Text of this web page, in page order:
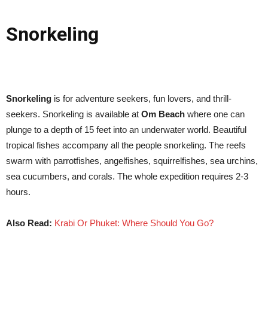
Snorkeling
Snorkeling is for adventure seekers, fun lovers, and thrill-
seekers. Snorkeling is available at Om Beach where one can
plunge to a depth of 15 feet into an underwater world. Beautiful
tropical fishes accompany all the people snorkeling. The reefs
swarm with parrotfishes, angelfishes, squirrelfishes, sea urchins,
sea cucumbers, and corals. The whole expedition requires 2-3
hours.
Also Read: Krabi Or Phuket: Where Should You Go?